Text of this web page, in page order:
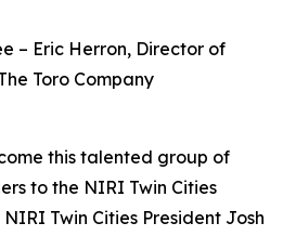
– Eric Herron, Director of
Toro Company
this talented group of
to the NIRI Twin Cities
Twin Cities President Josh